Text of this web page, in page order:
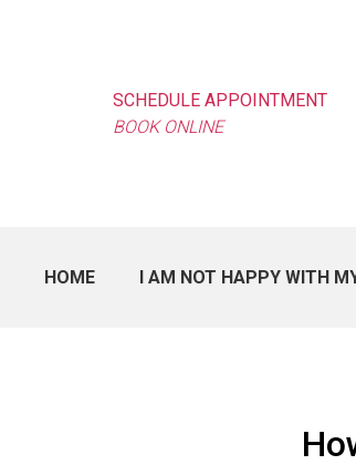
SCHEDULE APPOINTMENT
BOOK ONLINE
HOME I AM NOT HAPPY WITH